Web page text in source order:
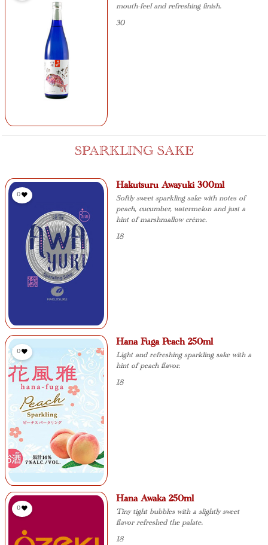
mouth-feel and refreshing finish.
30
SPARKLING SAKE
Hakutsuru Awayuki 300ml
Softly sweet sparkling sake with notes of
peach, cucumber, watermelon and just a
hint of marshmallow crème.
18
0
Hana Fuga Peach 250ml
Light and refreshing sparkling sake with a
hint of peach flavor.
18
0
Hana Awaka 250ml
Tiny tight bubbles with a slightly sweet
flavor refreshed the palate.
18
0